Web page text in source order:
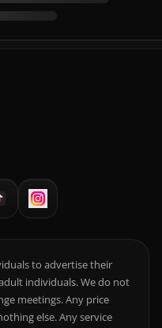
to advertise their
individuals. We do not
meetings. Any price
else. Any service